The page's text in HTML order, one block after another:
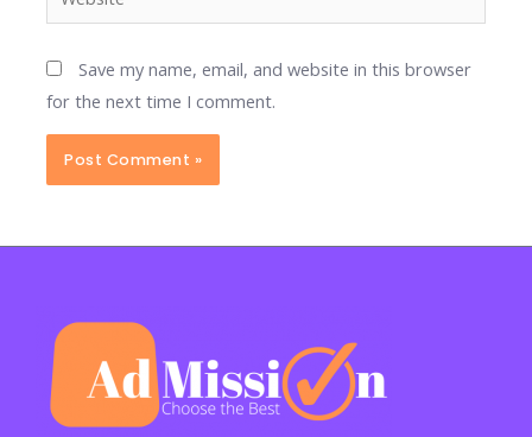
Save my name, email, and website in this browser
for the next time I comment.